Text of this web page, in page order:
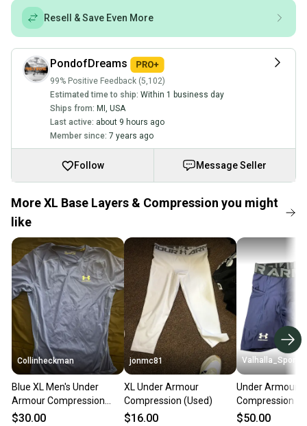
Resell & Save Even More
PondofDreams
99% Positive Feedback (5,102)
Estimated time to ship: Within 1 business day
Ships from: MI USA
Last active: about 9 hours ago
Member since: 7 years ago
Follow Message Seller
More XL Base Layers & Compression you might
like
Collinheckman
Blue XL Men's Under
Armour Compression
(New)
$30.00
jonmc81
XL Under Armour
Compression (Used)
$16.00
Valhalla_Sport
Under Armour
Compression
Blue Pro Stock
$50.00